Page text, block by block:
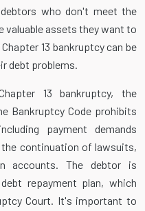
who don't meet the
valuable assets they want to
13 bankruptcy can be
debt problems.
13 bankruptcy, the
Bankruptcy Code prohibits
payment demands
continuation of lawsuits,
accounts. The debtor is
repayment plan, which
Court. It's important to